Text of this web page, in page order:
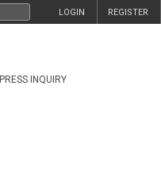
REGISTER
LOGIN
PRESS INQUIRY